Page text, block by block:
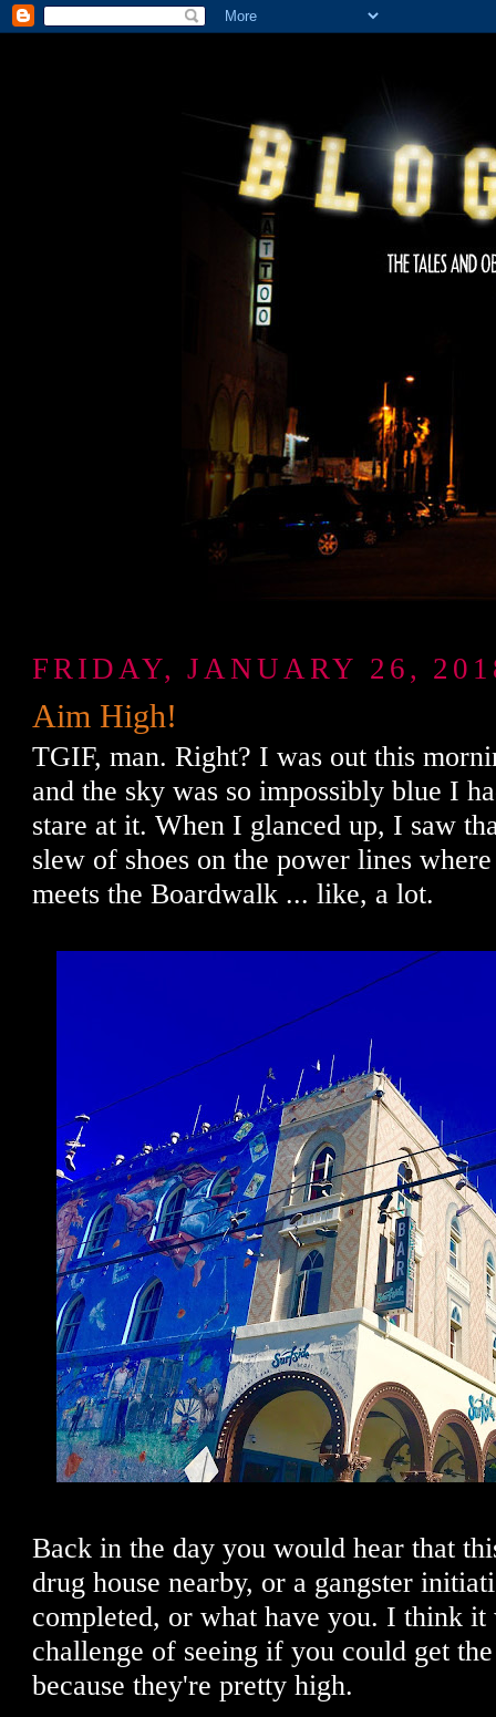
FRIDAY, JANUARY 26,
Aim High!
TGIF, man. Right? I was out this
and the sky was so impossibly blue I
stare at it. When I glanced up, I saw
slew of shoes on the power lines
meets the Boardwalk ... like, a lot.
Back in the day you would hear that
drug house nearby, or a gangster
completed, or what have you. I think it
challenge of seeing if you could get
because they're pretty high.